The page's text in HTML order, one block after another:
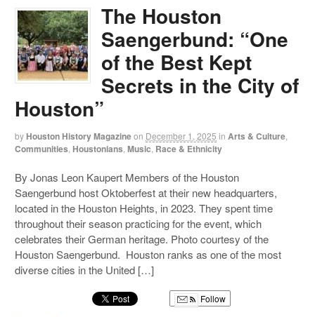
The Houston
Saengerbund: “One
of the Best Kept
Secrets in the City of
Houston”
by Houston History Magazineon December 1, 2025 in Arts & Culture
Communities Houstonians ,Music Race & Ethnicity
By Jonas Leon Kaupert Members of the Houston
Saengerbund host Oktoberfest at their new headquarters,
located in the Houston Heights, in 2023. They spent time
throughout their season practicing for the event, which
celebrates their German heritage. Photo courtesy of the
Houston Saengerbund. Houston ranks as one of the most
diverse cities in the United […]
Follow